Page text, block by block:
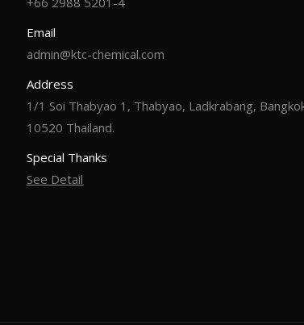
Email
admin@ktc-chemical.com
Address
1/1 Soi Thabyao 1, Thabyao, Ladkrabang,
10520 Thailand.
Special Thanks
See Detail